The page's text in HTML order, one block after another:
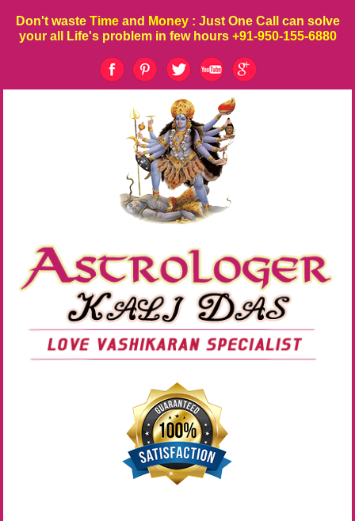
Don't waste Time and Money : Just One Call can solve
your all Life's problem in few hours +91-950-155-6880